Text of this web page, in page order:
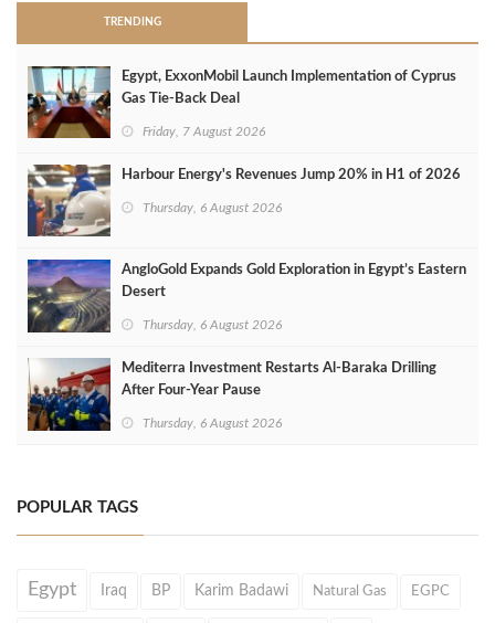
TRENDING
Egypt, ExxonMobil Launch Implementation of Cyprus
Gas Tie-Back Deal
Friday, 7 August 2026
Harbour Energy's Revenues Jump 20% in H1 of 2026
Thursday, 6 August 2026
AngloGold Expands Gold Exploration in Egypt’s Eastern
Desert
Thursday, 6 August 2026
Mediterra Investment Restarts Al‑Baraka Drilling
After Four‑Year Pause
Thursday, 6 August 2026
POPULAR TAGS
Egypt Iraq BP Karim Badawi Natural Gas EGPC